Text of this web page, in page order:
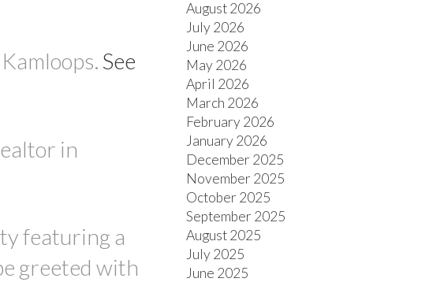
See
in
featuring a
greeted with
August 2026
July 2026
June 2026
May 2026
April 2026
March 2026
February 2026
January 2026
December 2025
November 2025
October 2025
September 2025
August 2025
July 2025
June 2025